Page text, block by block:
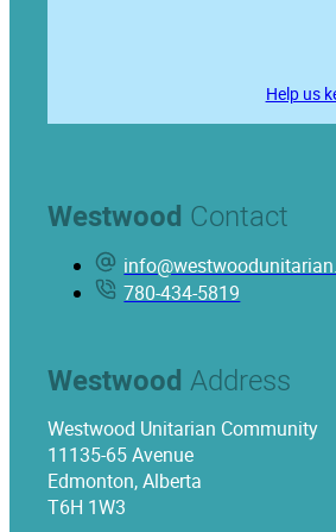
Help us
Westwood Contact
780-434-5819
Westwood Address
Westwood Unitarian Community
11135-65 Avenue
Edmonton, Alberta
T6H 1W3